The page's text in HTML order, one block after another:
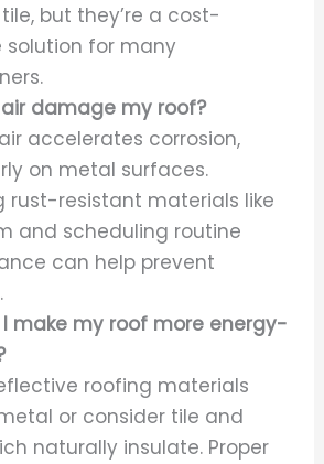
but they’re a cost-
for many
damage my roof?
accelerates corrosion,
on metal surfaces.
rust-resistant materials like
and scheduling routine
can help prevent
I make my roof more energy-
roofing materials
or consider tile and
naturally insulate. Proper